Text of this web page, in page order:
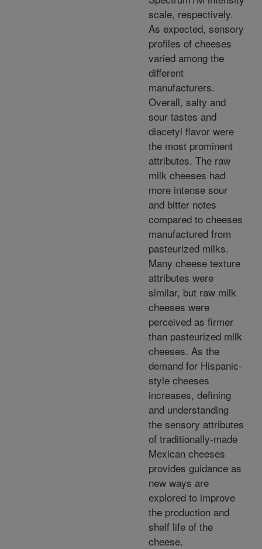
scale, respectively.
As expected, sensory
profiles of cheeses
varied among the
different
manufacturers.
Overall, salty and
sour tastes and
diacetyl flavor were
the most prominent
attributes. The raw
milk cheeses had
more intense sour
and bitter notes
compared to cheeses
manufactured from
pasteurized milks.
Many cheese texture
attributes were
similar, but raw milk
cheeses were
perceived as firmer
than pasteurized milk
cheeses. As the
demand for Hispanic-
style cheeses
increases, defining
and understanding
the sensory attributes
of traditionally-made
Mexican cheeses
provides guidance as
new ways are
explored to improve
the production and
shelf life of the
cheese.